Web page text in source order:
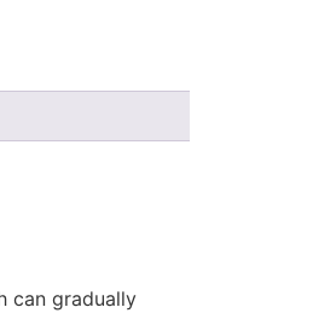
can gradually